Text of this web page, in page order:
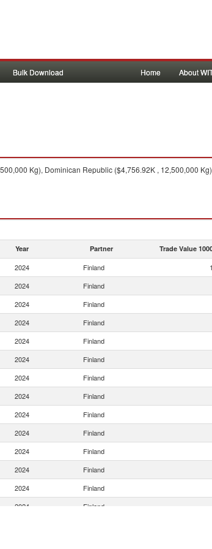
Bulk Download Home About
Kg), Dominican Republic ($4,756.92K , 12,500,000
Year Partner Trade Value
2024 Finland
2024 Finland
2024 Finland
2024 Finland
2024 Finland
2024 Finland
2024 Finland
2024 Finland
2024 Finland
2024 Finland
2024 Finland
2024 Finland
2024 Finland
2024 Finland